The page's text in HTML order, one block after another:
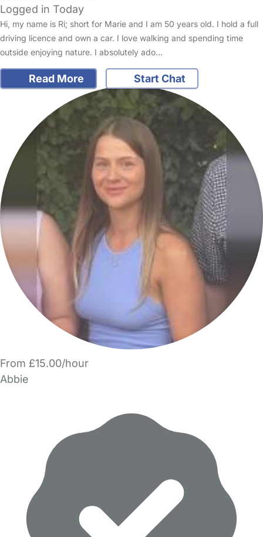
Logged in Today
Hi, my name is Ri; short for Marie and I am 50 years old. I hold a full
driving licence and own a car. I love walking and spending time
outside enjoying nature. I absolutely ado…
Read More Start Chat
From £15.00/hour
Abbie